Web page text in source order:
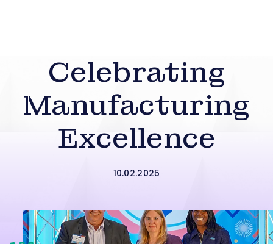
Celebrating
Manufacturing
Excellence
10.02.2025